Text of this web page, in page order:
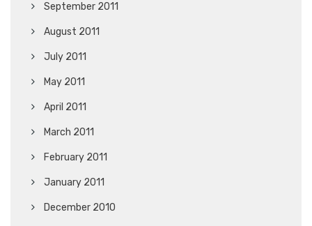
September 2011
August 2011
July 2011
May 2011
April 2011
March 2011
February 2011
January 2011
December 2010